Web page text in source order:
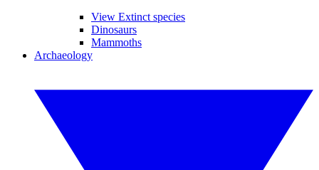
View Extinct species
Dinosaurs
Mammoths
Archaeology